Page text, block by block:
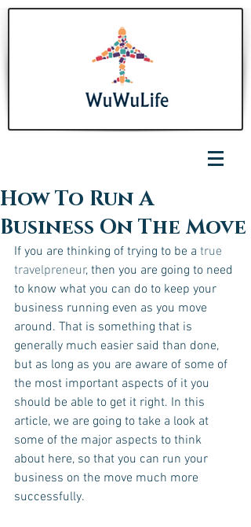
How To Run A
Business On The Move
If you are thinking of trying to be a true
travelpreneur, then you are going to need
to know what you can do to keep your
business running even as you move
around. That is something that is
generally much easier said than done,
but as long as you are aware of some of
the most important aspects of it you
should be able to get it right. In this
article, we are going to take a look at
some of the major aspects to think
about here, so that you can run your
business on the move much more
successfully.